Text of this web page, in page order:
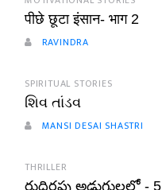
पीछे छूटा इंसान- भाग 2
RAVINDRA
SPIRITUAL STORIES
શિવ તાંડવ
MANSI DESAI SHASTRI
THRILLER
రుధిరపు అడుగులలో - 5